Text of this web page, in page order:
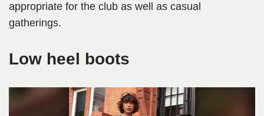
appropriate for the club as well as casual
gatherings.
Low heel boots